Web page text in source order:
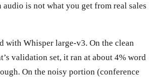
audio is not what you get from real sales
with Whisper large-v3. On the clean
validation set, it ran at about 4% word
On the noisy portion (conference